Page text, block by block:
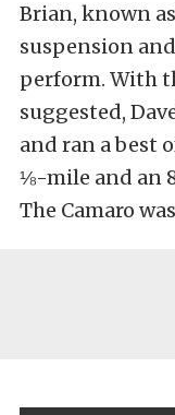
Brian, known
suspension
perform. With
suggested,
and ran a best
⅛-mile and an
The Camaro